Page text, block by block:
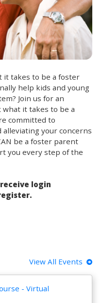
it takes to be a foster
help kids and young
Join us for an
what it takes to be a
committed to
your concerns
be a foster parent
you every step of the
login
View All Events
- Virtual